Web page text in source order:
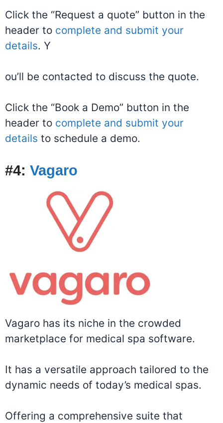
Click the “Request a quote” button in the
header to complete and submit your
details. Y
ou’ll be contacted to discuss the quote.
Click the “Book a Demo” button in the
header to complete and submit your
details to schedule a demo.
#4: Vagaro
Vagaro has its niche in the crowded
marketplace for medical spa software.
It has a versatile approach tailored to the
dynamic needs of today’s medical spas.
Offering a comprehensive suite that